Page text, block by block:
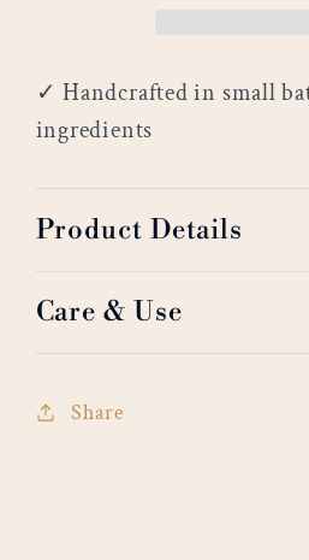
✓ Handcrafted in small
ingredients
Product Details
Care & Use
Share